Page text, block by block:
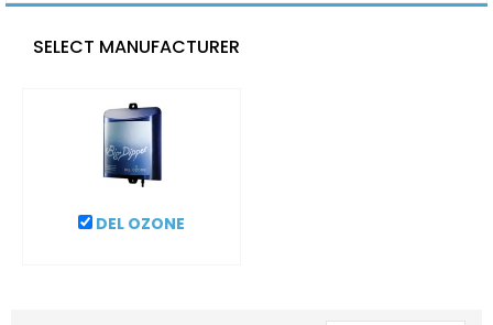
SELECT MANUFACTURER
DEL OZONE